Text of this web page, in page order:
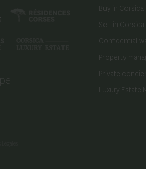
Buy in Corsica
Sell in Corsica
Confidential
Property
Private
Luxury Estate